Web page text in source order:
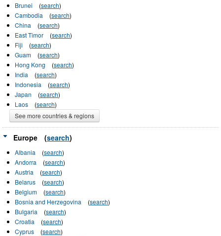
Brunei
(search)
Cambodia
(search)
China
(search)
East Timor
(search)
Fiji
(search)
Guam
(search)
Hong Kong
(search)
India
(search)
Indonesia
(search)
Japan
(search)
Laos
(search)
See more countries & regions
Europe (search)
Albania (search)
Andorra
(search)
Austria
(search)
Belarus
(search)
Belgium
(search)
Bosnia and Herzegovina
(search)
Bulgaria
(search)
Croatia
(search)
Cyprus
(search)